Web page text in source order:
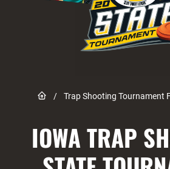
Link to Home page
/ Trap Shooting Tournament
IOWA TRAP